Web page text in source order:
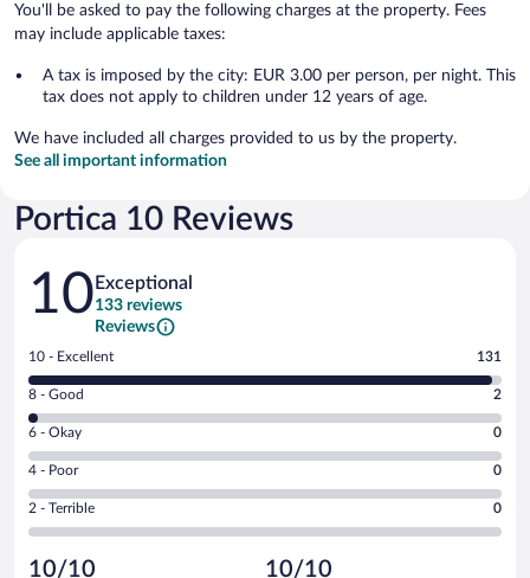
You'll be asked to pay the following charges at the property. Fees
may include applicable taxes:
A tax is imposed by the city: EUR 3.00 per person, per night. This
tax does not apply to children under 12 years of age.
We have included all charges provided to us by the property.
See all important information
Portica 10 Reviews
Reviews
10 Exceptional
133 reviews
Reviews
Rating
10
-
Excellent.
out
of
133
reviews
10 - Excellent 131
Rating
8
-
Good.
out
of
reviews
8 - Good 2
Rating
6
-
Okay.
of
6 - Okay 0
Rating
4
-
Poor.
0
4 - Poor 0
Rating
2
2 - Terrible 0
10/10 10/10